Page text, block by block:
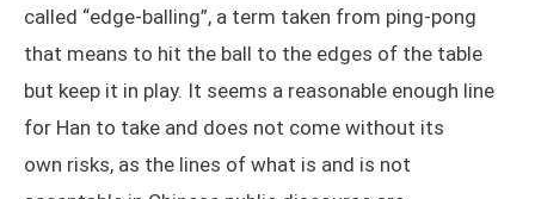
called “edge-balling”, a term taken from ping-pong
that means to hit the ball to the edges of the table
but keep it in play. It seems a reasonable enough line
for Han to take and does not come without its
own risks, as the lines of what is and is not